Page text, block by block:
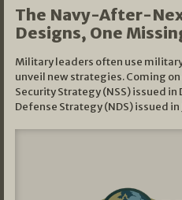
The Navy-After-
Designs, One
Military leaders often use
unveil new strategies. Coming
Security Strategy (NSS) issued
Defense Strategy (NDS) issued